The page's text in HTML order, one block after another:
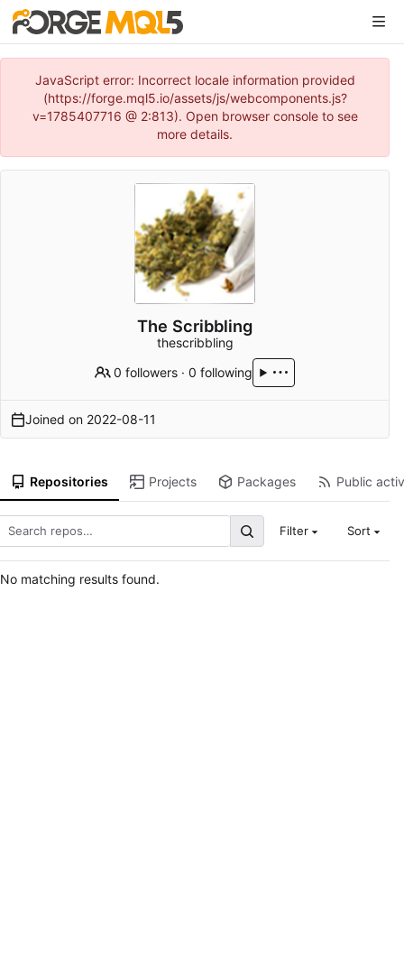
JavaScript error: Incorrect locale information provided
(https://forge.mql5.io/assets/js/webcomponents.js?
v=1785407716 @ 2:813). Open browser console to see
more details.
The Scribbling
thescribbling
0 followers ·0 following
Joined on 2022-08-11
Repositories Projects Packages Public
Filter Sort
No matching results found.